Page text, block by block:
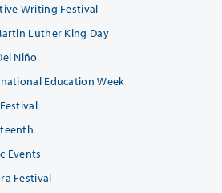
Writing Festival
Luther King Day
Niño
Education Week
Events
Festival